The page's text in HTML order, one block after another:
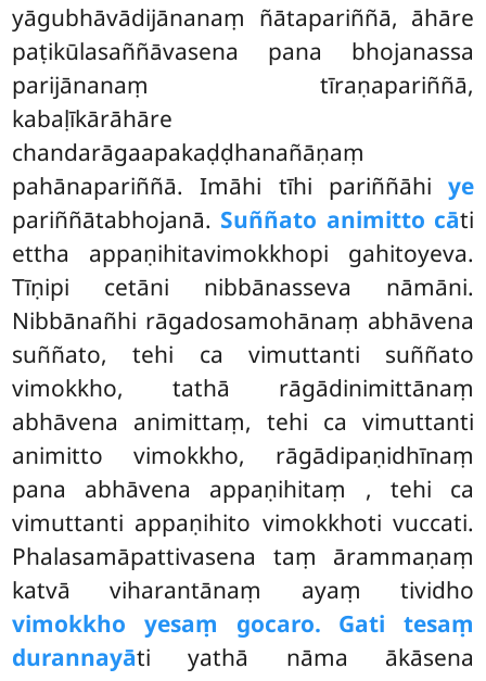
yāgubhāvādijānanaṃ ñātapariññā, āhāre
paṭikūlasaññāvasena pana bhojanassa
parijānanaṃ tīraṇapariññā,
kabaḷīkārāhāre
chandarāgaapakaḍḍhanañāṇaṃ
pahānapariññā. Imāhi tīhi pariññāhi ye
pariññātabhojanā. Suññato animitto cāti
ettha appaṇihitavimokkhopi gahitoyeva.
Tīṇipi cetāni nibbānasseva nāmāni.
Nibbānañhi rāgadosamohānaṃ abhāvena
suññato, tehi ca vimuttanti suññato
vimokkho, tathā rāgādinimittānaṃ
abhāvena animittaṃ, tehi ca vimuttanti
animitto vimokkho, rāgādipaṇidhīnaṃ
pana abhāvena appaṇihitaṃ , tehi ca
vimuttanti appaṇihito vimokkhoti vuccati.
Phalasamāpattivasena taṃ ārammaṇaṃ
katvā viharantānaṃ ayaṃ tividho
vimokkho yesaṃ gocaro. Gati tesaṃ
durannayāti yathā nāma ākāsena